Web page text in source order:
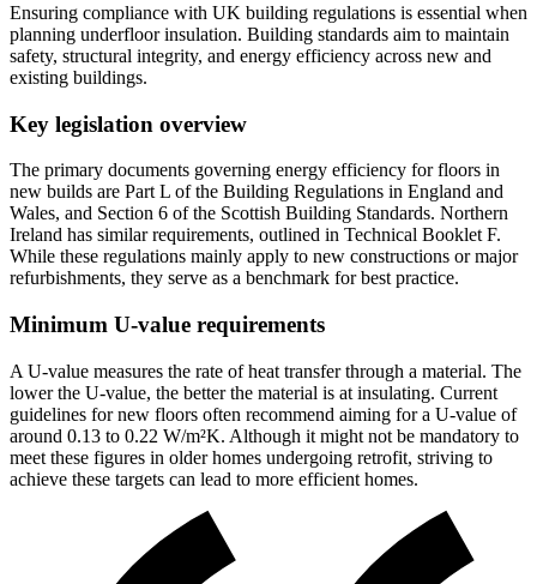
Ensuring compliance with UK building regulations is essential when
planning underfloor insulation. Building standards aim to maintain
safety, structural integrity, and energy efficiency across new and
existing buildings.
Key legislation overview
The primary documents governing energy efficiency for floors in
new builds are Part L of the Building Regulations in England and
Wales, and Section 6 of the Scottish Building Standards. Northern
Ireland has similar requirements, outlined in Technical Booklet F.
While these regulations mainly apply to new constructions or major
refurbishments, they serve as a benchmark for best practice.
Minimum U-value requirements
A U-value measures the rate of heat transfer through a material. The
lower the U-value, the better the material is at insulating. Current
guidelines for new floors often recommend aiming for a U-value of
around 0.13 to 0.22 W/m²K. Although it might not be mandatory to
meet these figures in older homes undergoing retrofit, striving to
achieve these targets can lead to more efficient homes.